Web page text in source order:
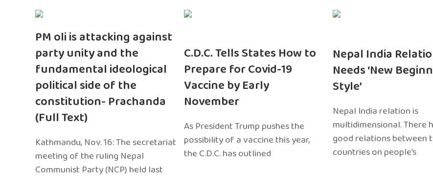
PM oli is attacking against
party unity and the
fundamental ideological
political side of the
constitution- Prachanda
(Full Text)
Kathmandu, Nov. 16: The secretariat
meeting of the ruling Nepal
Communist Party (NCP) held last
C.D.C. Tells States How to
Prepare for Covid-19
Vaccine by Early
November
As President Trump pushes the
possibility of a vaccine this year,
the C.D.C. has outlined
Nepal India
Needs ‘New
Style’
Nepal India relation is
multidimensional. There
good relations between
countries on people’s